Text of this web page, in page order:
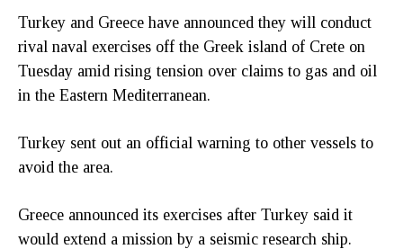
Turkey and Greece have announced they will conduct
rival naval exercises off the Greek island of Crete on
Tuesday amid rising tension over claims to gas and oil
in the Eastern Mediterranean.
Turkey sent out an official warning to other vessels to
avoid the area.
Greece announced its exercises after Turkey said it
would extend a mission by a seismic research ship.